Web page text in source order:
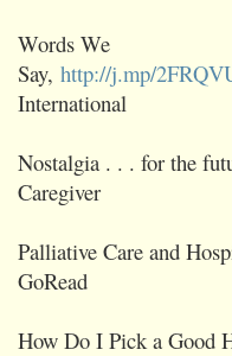
Words We
Say, http://j.mp/
International
Nostalgia . . . for the
Caregiver
Palliative Care and
GoRead
How Do I Pick a Good